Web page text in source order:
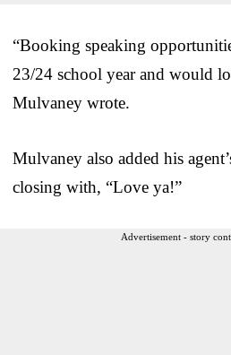
“Booking speaking
23/24 school year and would
Mulvaney wrote.
Mulvaney also added his
closing with, “Love ya!”
Advertisement - story